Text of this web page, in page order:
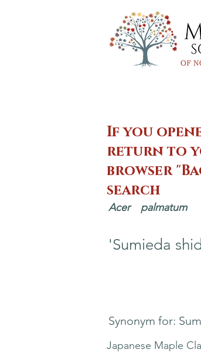
If you
return to
browser
search
Acer palmatum
'Sumieda
Synonym for:
Japanese Maple